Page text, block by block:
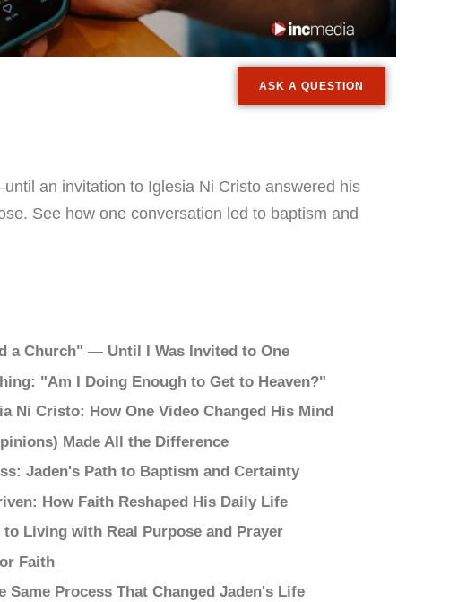
ASK A QUESTION
an invitation to Iglesia Ni Cristo answered his
See how one conversation led to baptism and
a Church" — Until I Was Invited to One
"Am I Doing Enough to Get to Heaven?"
Ni Cristo: How One Video Changed His Mind
Made All the Difference
Jaden's Path to Baptism and Certainty
How Faith Reshaped His Daily Life
Living with Real Purpose and Prayer
Faith
Same Process That Changed Jaden's Life